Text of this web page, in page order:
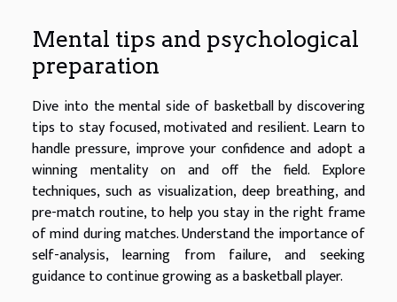
Mental tips and psychological
preparation
Dive into the mental side of basketball by discovering
tips to stay focused, motivated and resilient. Learn to
handle pressure, improve your confidence and adopt a
winning mentality on and off the field. Explore
techniques, such as visualization, deep breathing, and
pre-match routine, to help you stay in the right frame
of mind during matches. Understand the importance of
self-analysis, learning from failure, and seeking
guidance to continue growing as a basketball player.